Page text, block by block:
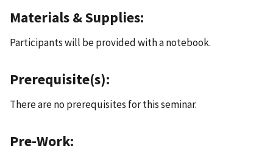
Materials & Supplies:
Participants will be provided with a notebook.
Prerequisite(s):
There are no prerequisites for this seminar.
Pre-Work: